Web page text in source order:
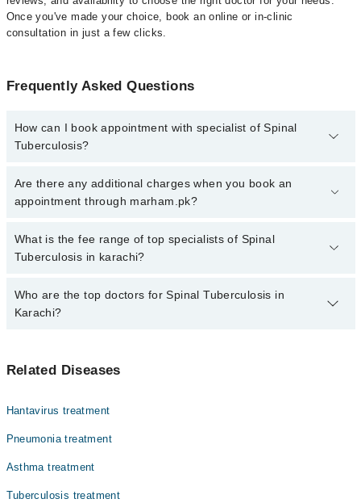
Once you've made your choice, book an online or in-clinic
consultation in just a few clicks.
Frequently Asked Questions
How can I book appointment with specialist of Spinal
Tuberculosis?
Click Here To book your appointment with a specialist of Spinal
Tuberculosis. You can also book your appointment with a
Marham.
Are there any additional charges when you book an
appointment through marham.pk?
No, there are no extra charges to book an appointment through
marham.pk
What is the fee range of top specialists of Spinal
Tuberculosis in karachi?
The fee for specialists of Spinal Tuberculosis in karachi varies
from PKR 500-3000 depending upon doctor's experience and
Who are the top doctors for Spinal Tuberculosis in
Karachi?
Dr. Tahir Ali Khan
Assoc. Prof. Dr. Saima Akhter
Dr. Shahid Butt
Related Diseases
Hantavirus treatment
Pneumonia treatment
Asthma treatment
Tuberculosis treatment